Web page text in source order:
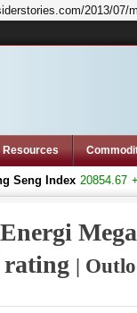
2013/
Resources
Index 20854.67
rating |